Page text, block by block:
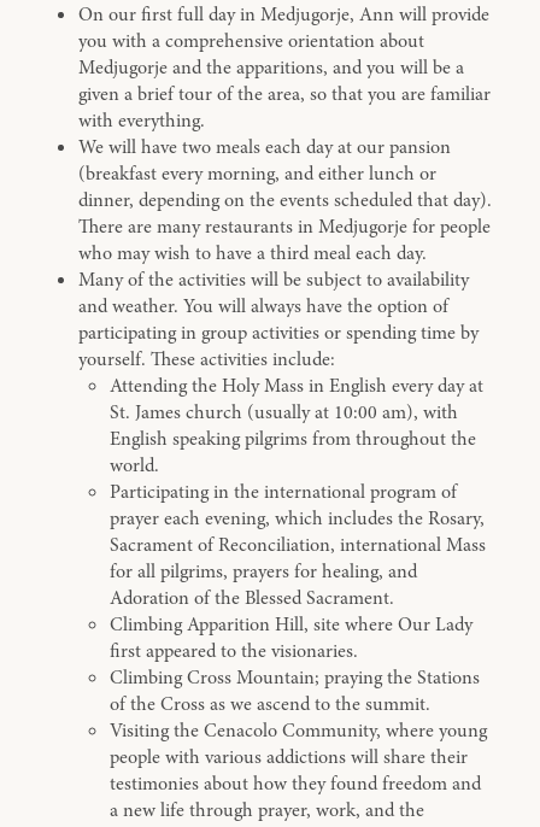
On our first full day in Medjugorje, Ann will provide
you with a comprehensive orientation about
Medjugorje and the apparitions, and you will be a
given a brief tour of the area, so that you are familiar
with everything.
We will have two meals each day at our pansion
(breakfast every morning, and either lunch or
dinner, depending on the events scheduled that day).
There are many restaurants in Medjugorje for people
who may wish to have a third meal each day.
Many of the activities will be subject to availability
and weather. You will always have the option of
participating in group activities or spending time by
yourself. These activities include:
Attending the Holy Mass in English every day at
St. James church (usually at 10:00 am), with
English speaking pilgrims from throughout the
world.
Participating in the international program of
prayer each evening, which includes the Rosary,
Sacrament of Reconciliation, international Mass
for all pilgrims, prayers for healing, and
Adoration of the Blessed Sacrament.
Climbing Apparition Hill, site where Our Lady
first appeared to the visionaries.
Climbing Cross Mountain; praying the Stations
of the Cross as we ascend to the summit.
Visiting the Cenacolo Community, where young
people with various addictions will share their
testimonies about how they found freedom and
a new life through prayer, work, and the